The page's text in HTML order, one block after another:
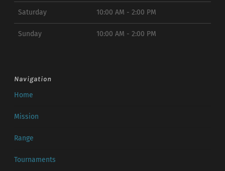
Saturday 10:00 AM - 2:00 PM
Sunday 10:00 AM - 2:00 PM
Navigation
Home
Mission
Range
Tournaments